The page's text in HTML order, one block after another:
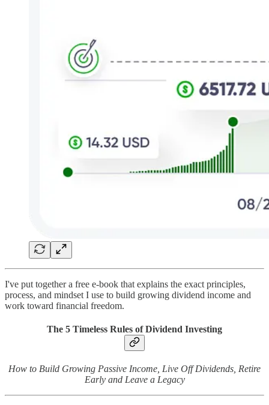
I've put together a free e-book that explains the exact principles,
process, and mindset I use to build growing dividend income and
work toward financial freedom.
The 5 Timeless Rules of Dividend Investing
How to Build Growing Passive Income, Live Off Dividends, Retire
Early and Leave a Legacy